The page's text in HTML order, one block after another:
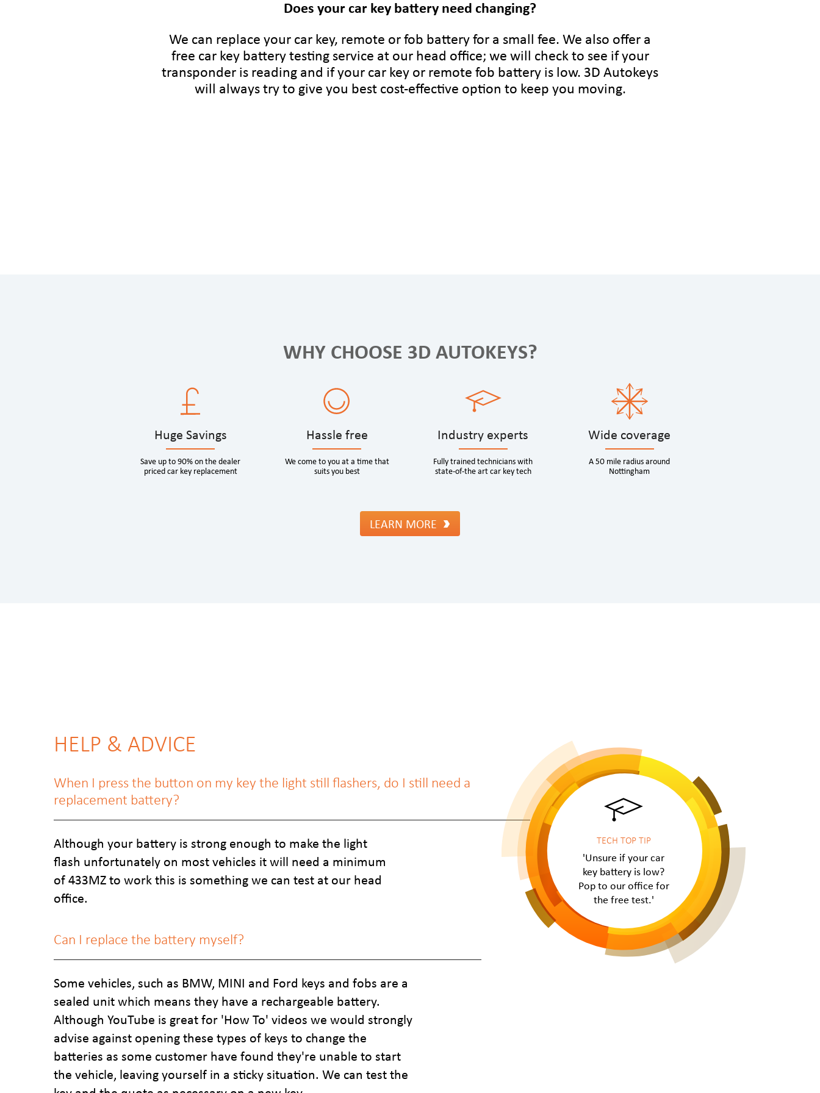
Does your car key battery need changing?
We can replace your car key, remote or fob battery for a small fee. We also offer a
free car key battery testing service at our head office; we will check to see if your
transponder is reading and if your car key or remote fob battery is low. 3D Autokeys
will always try to give you best cost-effective option to keep you moving.
WHY CHOOSE 3D AUTOKEYS?
Huge Savings
Save up to 90% on the dealer
priced car key replacement
Hassle free
We come to you at a time that
suits you best
Industry experts
Fully trained technicians with
state-of-the art car key tech
Wide coverage
A 50 mile radius around
Nottingham
LEARN MORE
HELP & ADVICE
When I press the button on my key the light still flashers, do I still need a
replacement battery?
Although your battery is strong enough to make the light
flash unfortunately on most vehicles it will need a minimum
of 433MZ to work this is something we can test at our head
office.
Can I replace the battery myself?
Some vehicles, such as BMW, MINI and Ford keys and fobs are a
sealed unit which means they have a rechargeable battery.
Although YouTube is great for 'How To' videos we would strongly
advise against opening these types of keys to change the
batteries as some customer have found they're unable to start
the vehicle, leaving yourself in a sticky situation. We can test the
TECH TOP TIP
'Unsure if your car
key battery is low?
Pop to our office for
the free test.'